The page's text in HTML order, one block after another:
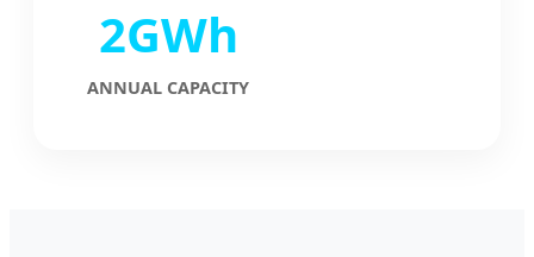
2GWh
ANNUAL CAPACITY